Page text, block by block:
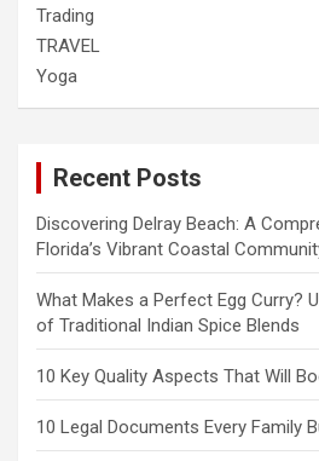
Trading
TRAVEL
Yoga
Recent Posts
Discovering Delray Beach: A
Florida’s Vibrant Coastal
What Makes a Perfect Egg Curry?
of Traditional Indian Spice Blends
10 Key Quality Aspects That Will
10 Legal Documents Every Family